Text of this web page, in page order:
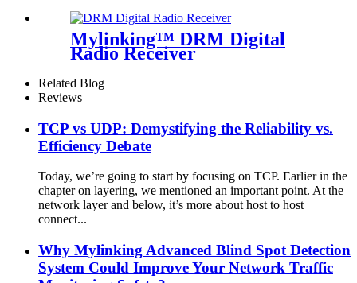
Mylinking™ DRM Digital
Radio Receiver
Related Blog
Reviews
TCP vs UDP: Demystifying the Reliability vs.
Efficiency Debate
Today, we’re going to start by focusing on TCP. Earlier in the
chapter on layering, we mentioned an important point. At the
network layer and below, it’s more about host to host
connect...
Why Mylinking Advanced Blind Spot Detection
System Could Improve Your Network Traffic